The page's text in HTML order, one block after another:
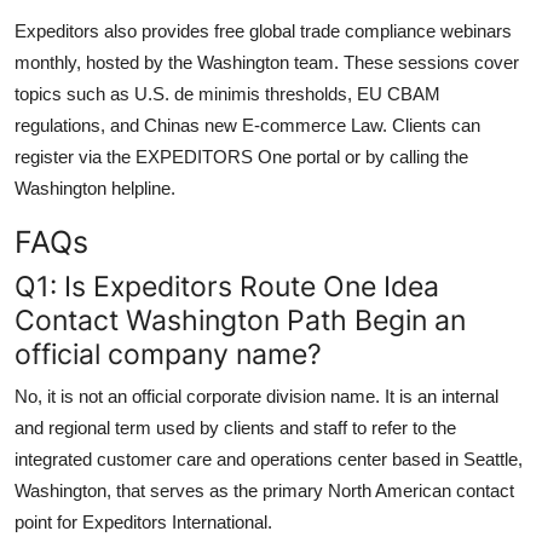
Expeditors also provides free global trade compliance webinars
monthly, hosted by the Washington team. These sessions cover
topics such as U.S. de minimis thresholds, EU CBAM
regulations, and Chinas new E-commerce Law. Clients can
register via the EXPEDITORS One portal or by calling the
Washington helpline.
FAQs
Q1: Is Expeditors Route One Idea
Contact Washington Path Begin an
official company name?
No, it is not an official corporate division name. It is an internal
and regional term used by clients and staff to refer to the
integrated customer care and operations center based in Seattle,
Washington, that serves as the primary North American contact
point for Expeditors International.